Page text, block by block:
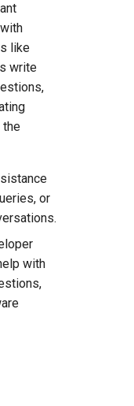
like
write
the
or
with